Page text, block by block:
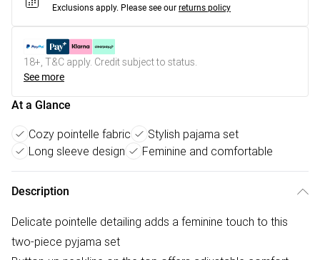
Exclusions apply. Please see our returns policy
18+, T&C apply. Credit subject to status.
See more
At a Glance
Cozy pointelle fabric
Stylish pajama set
Long sleeve design
Feminine and comfortable
Description
Delicate pointelle detailing adds a feminine touch to this
two-piece pyjama set